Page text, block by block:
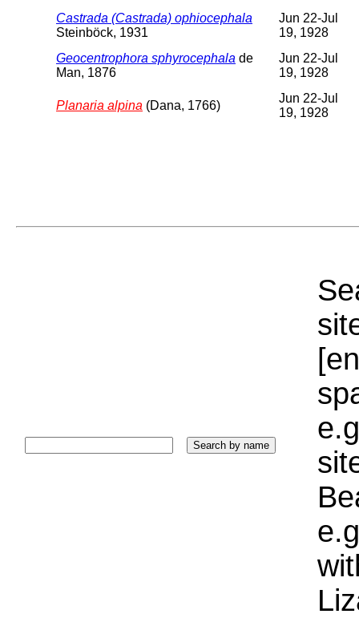
Castrada (Castrada) ophiocephala
Steinböck, 1931
Jun 22-Jul
19, 1928
Geocentrophora sphyrocephala de
Man, 1876
Jun 22-Jul
19, 1928
Planaria alpina (Dana, 1766)
Jun 22-Jul
19, 1928